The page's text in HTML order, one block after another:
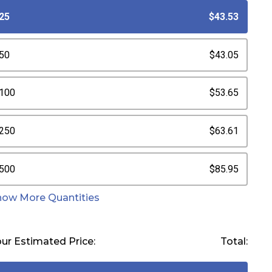
$43.53
$43.05
$53.65
$63.61
$85.95
More Quantities
Estimated Price: Total: